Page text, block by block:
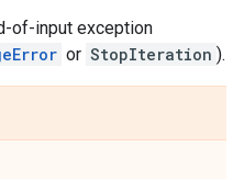
of-input exception
or StopIteration ).